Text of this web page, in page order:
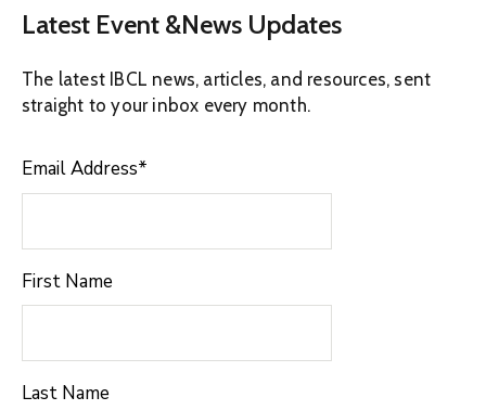
Latest Event &News Updates
The latest IBCL news, articles, and resources, sent
straight to your inbox every month.
Email Address*
First Name
Last Name